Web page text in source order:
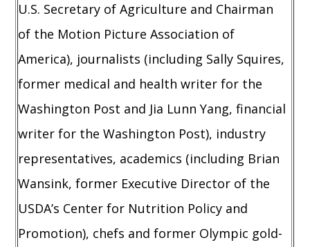
U.S. Secretary of Agriculture and Chairman
of the Motion Picture Association of
America), journalists (including Sally Squires,
former medical and health writer for the
Washington Post and Jia Lunn Yang, financial
writer for the Washington Post), industry
representatives, academics (including Brian
Wansink, former Executive Director of the
USDA’s Center for Nutrition Policy and
Promotion), chefs and former Olympic gold-